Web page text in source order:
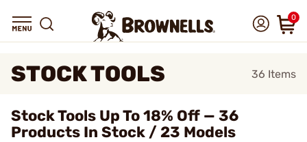
0
STOCK TOOLS 36 Items
Stock Tools Up To 18% Off — 36
Products In Stock / 23 Models